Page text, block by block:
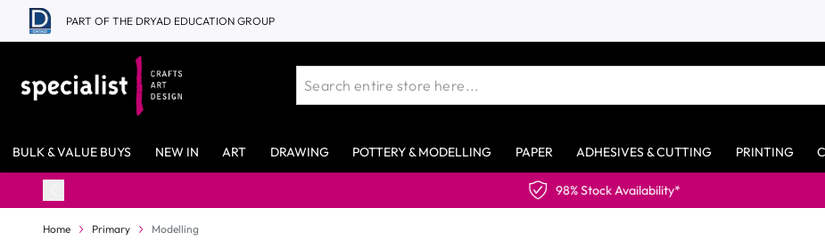
Skip to Content
PART OF THE DRYAD EDUCATION GROUP
BULK & VALUE BUYS NEW IN ART DRAWING POTTERY & MODELLING PAPER ADHESIVES & CUTTING PRINTING
Home Primary Modelling